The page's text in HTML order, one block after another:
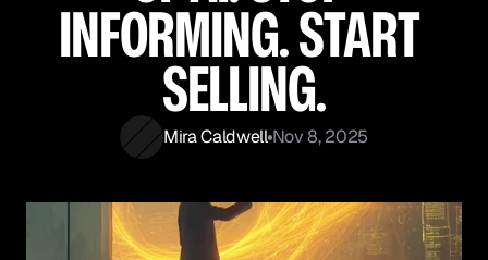
INFORMING. START
SELLING.
Mira CaldwellNov 8, 2025